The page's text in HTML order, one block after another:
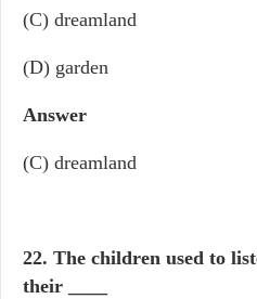
(C) dreamland
(D) garden
Answer
(C) dreamland
22. The children used to
their